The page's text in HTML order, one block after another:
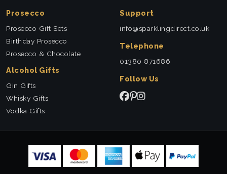
Prosecco
Prosecco Gift Sets
Birthday Prosecco
Prosecco & Chocolate
Alcohol Gifts
Gin Gifts
Whisky Gifts
Vodka Gifts
Support
info@sparklingdirect.co.uk
Telephone
01380 871686
Follow Us